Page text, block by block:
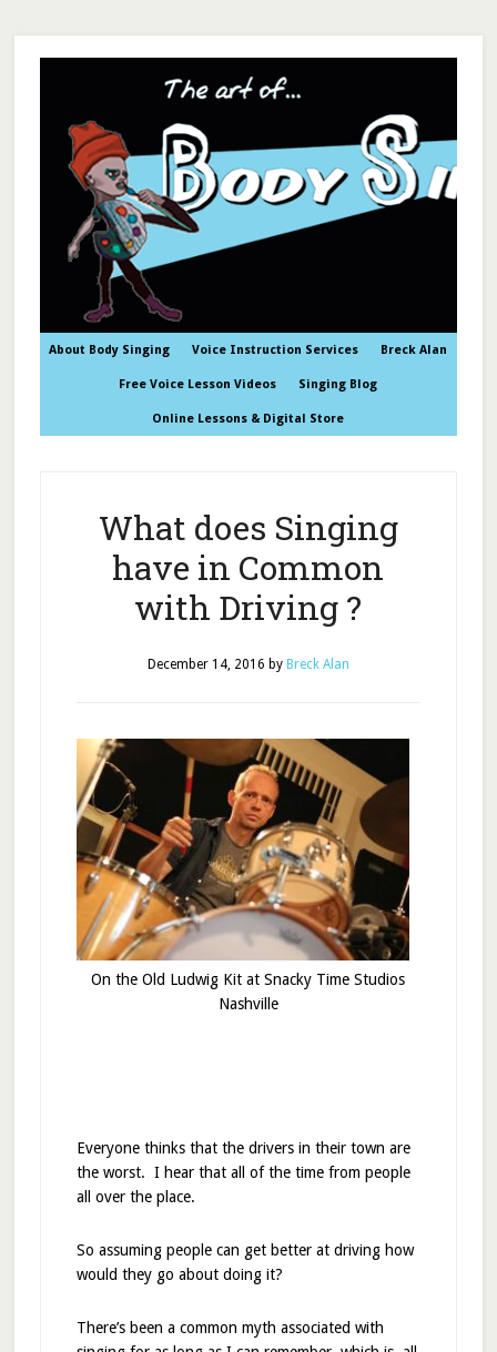
About Body Singing Voice Instruction Services Breck Alan
Free Voice Lesson Videos Singing Blog
Online Lessons & Digital Store
What does Singing
have in Common
with Driving ?
December 14, 2016 by Breck Alan
On the Old Ludwig Kit at Snacky Time Studios
Nashville
Everyone thinks that the drivers in their town are
the worst. I hear that all of the time from people
all over the place.
So assuming people can get better at driving how
would they go about doing it?
There’s been a common myth associated with